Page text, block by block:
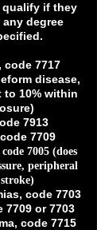
if they
degree
code 7717
disease,
to 10% within
7913
7709
7005 (does
peripheral
code 7703
7709 or 7703
code 7715